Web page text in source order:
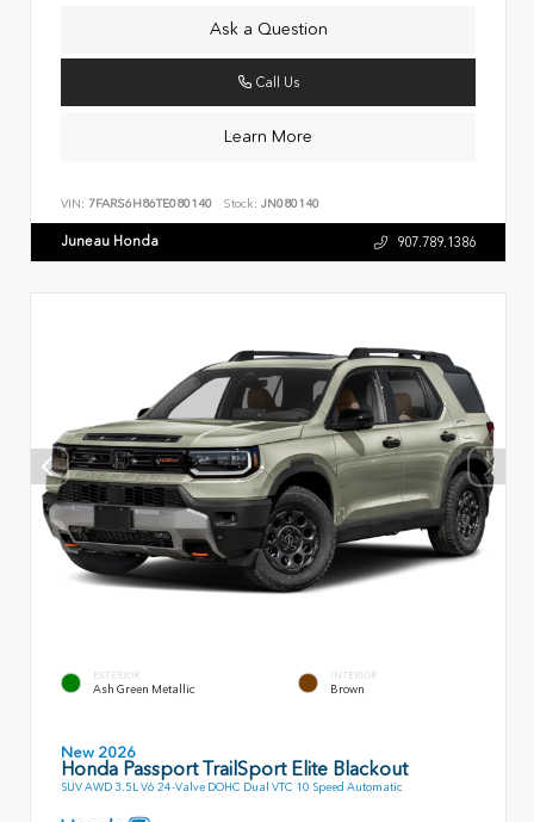
Ask a Question
Call Us
Learn More
VIN: 7FARS6H86TE080140 Stock: JN080140
Juneau Honda 907.789.1386
EXTERIOR
Ash Green Metallic
INTERIOR
Brown
New 2026
Honda Passport TrailSport Elite Blackout
SUV AWD 3.5L V6 24-Valve DOHC Dual VTC 10 Speed Automatic